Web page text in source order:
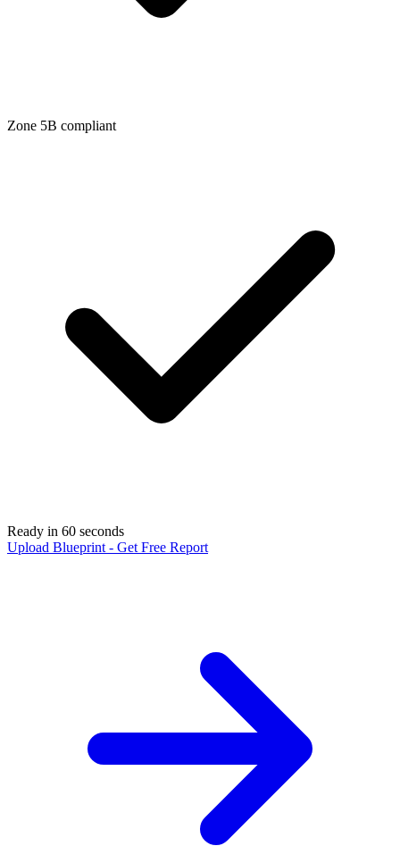
Zone 5B compliant
Ready in 60 seconds
Upload Blueprint - Get Free Report